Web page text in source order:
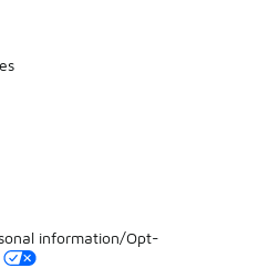
information/Opt-